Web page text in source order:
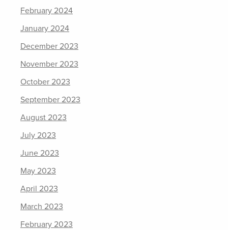
February 2024
January 2024
December 2023
November 2023
October 2023
September 2023
August 2023
July 2023
June 2023
May 2023
April 2023
March 2023
February 2023